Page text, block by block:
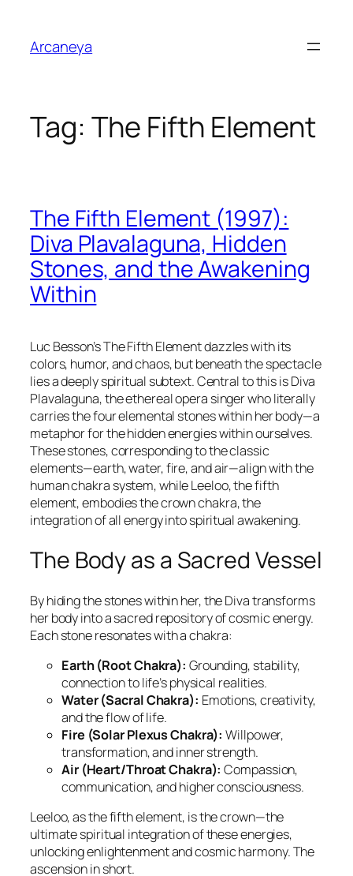
content
Arcaneya
Tag: The Fifth Element
The Fifth Element (1997):
Diva Plavalaguna, Hidden
Stones, and the Awakening
Within
Luc Besson’sThe Fifth Elementdazzles with its
colors, humor, and chaos, but beneath the spectacle
lies a deeply spiritual subtext. Central to this is Diva
Plavalaguna, the ethereal opera singer who literally
carries the four elemental stones within her body—a
metaphor for the hidden energies within ourselves.
These stones, corresponding to the classic
elements—earth, water, fire, and air—align with the
human chakra system, while Leeloo, the fifth
element, embodies the crown chakra, the
integration of all energy into spiritual awakening.
The Body as a Sacred Vessel
By hiding the stones within her, the Diva transforms
her body into a sacred repository of cosmic energy.
Each stone resonates with a chakra:
Earth (Root Chakra): Grounding, stability,
connection to life’s physical realities.
Water (Sacral Chakra): Emotions, creativity,
and the flow of life.
Fire (Solar Plexus Chakra): Willpower,
transformation, and inner strength.
Air (Heart/Throat Chakra): Compassion,
communication, and higher consciousness.
Leeloo, as the fifth element, is the crown—the
ultimate spiritual integration of these energies,
unlocking enlightenment and cosmic harmony. The
ascension in short.